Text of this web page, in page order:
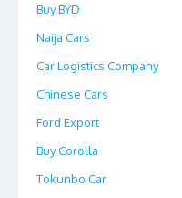
Buy BYD
Naija Cars
Car Logistics Company
Chinese Cars
Ford Export
Buy Corolla
Tokunbo Car